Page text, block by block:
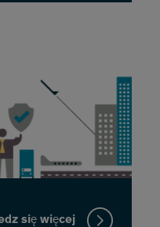
się więcej